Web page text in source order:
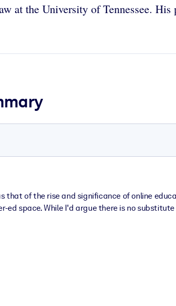
at the University of Tennessee.
that of the rise and significance of online
ed space. While I'd argue there is no